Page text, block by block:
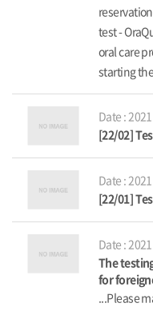
test -
oral care
starting
Date :
[22/02]
Date :
[22/01]
Date :
The
for
...Please